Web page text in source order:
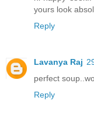
yours look
Reply
Lavanya Raj
perfect
Reply